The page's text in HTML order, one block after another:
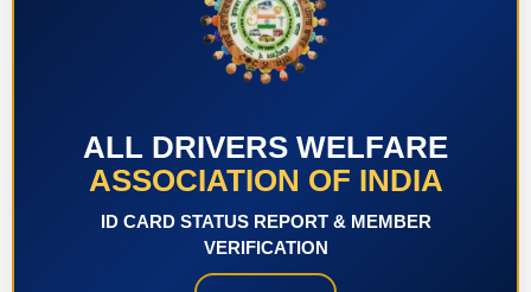
ALL DRIVERS WELFARE
ASSOCIATION OF INDIA
ID CARD STATUS REPORT & MEMBER
VERIFICATION